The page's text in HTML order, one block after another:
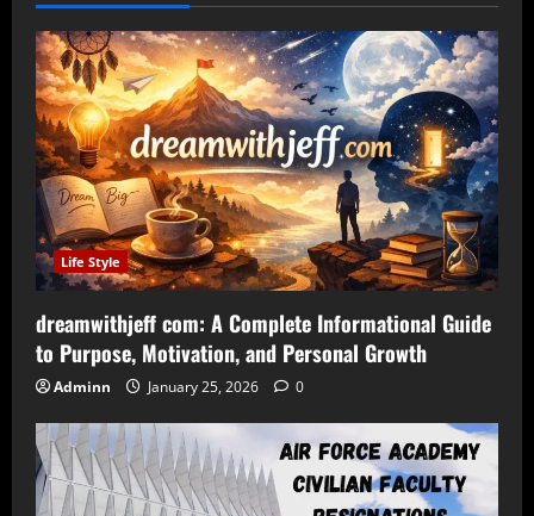
Life Style
dreamwithjeff com: A Complete Informational Guide
to Purpose, Motivation, and Personal Growth
Adminn January 25, 2026 0